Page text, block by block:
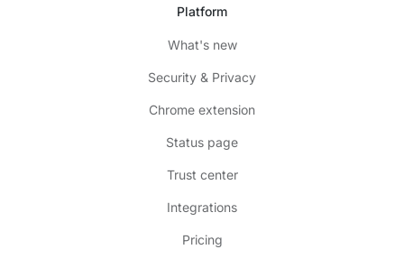
Platform
What's new
Security & Privacy
Chrome extension
Status page
Trust center
Integrations
Pricing